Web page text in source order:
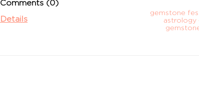
gemstone
astrology
Comments (0)
Details